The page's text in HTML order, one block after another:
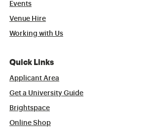
Events
Venue Hire
Working with Us
Quick Links
Applicant Area
Get a University Guide
Brightspace
Online Shop